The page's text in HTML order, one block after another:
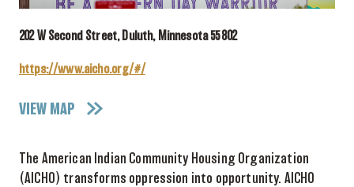
202 W Second Street, Duluth, Minnesota 55802
https://www.aicho.org/#/
VIEW MAP
The American Indian Community Housing Organization
(AICHO) transforms oppression into opportunity. AICHO